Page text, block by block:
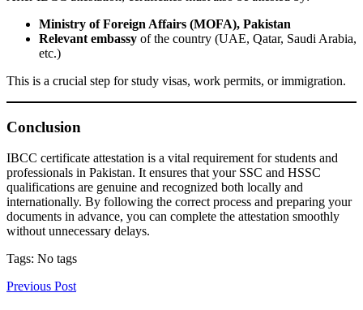
Ministry of Foreign Affairs (MOFA), Pakistan
Relevant embassy of the country (UAE, Qatar, Saudi Arabia,
etc.)
This is a crucial step for study visas, work permits, or immigration.
Conclusion
IBCC certificate attestation is a vital requirement for students and
professionals in Pakistan. It ensures that your SSC and HSSC
qualifications are genuine and recognized both locally and
internationally. By following the correct process and preparing your
documents in advance, you can complete the attestation smoothly
without unnecessary delays.
Tags: No tags
Previous Post